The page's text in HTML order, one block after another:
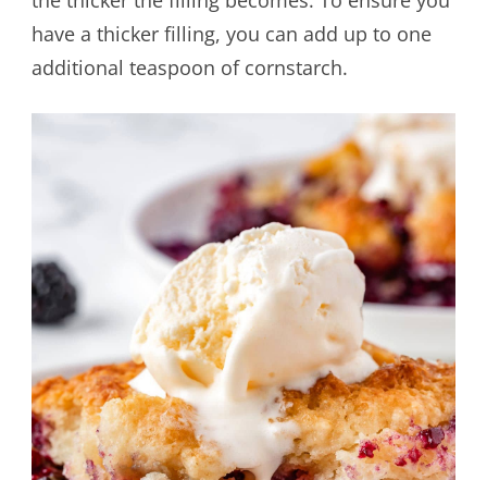
have a thicker filling, you can add up to one
additional teaspoon of cornstarch.